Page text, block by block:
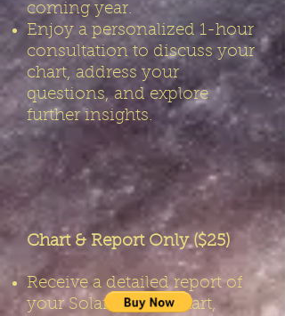
coming year.
Enjoy a personalized 1-hour
consultation to discuss your
chart, address your
questions, and explore
further insights.
Chart & Report Only ($25)
Receive a detailed report of
your Solar Return chart,